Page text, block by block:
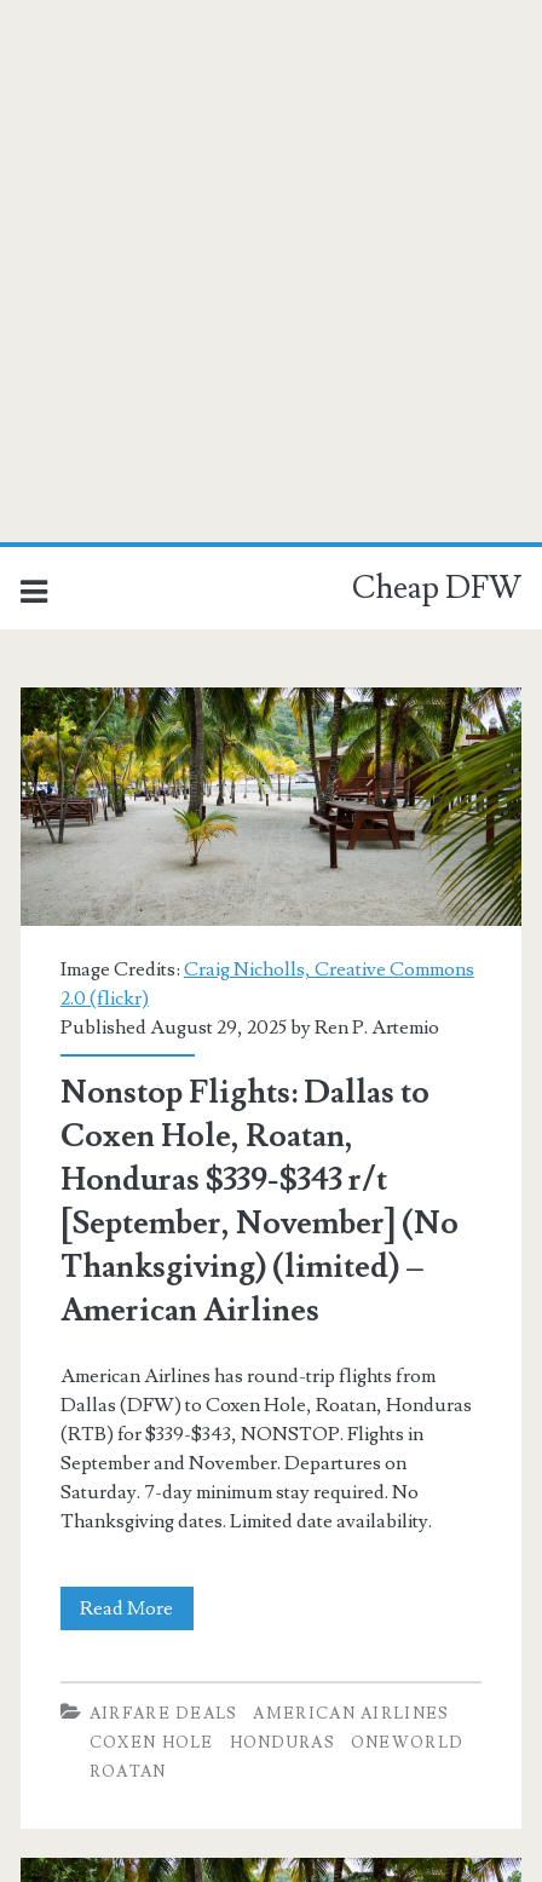
Cheap DFW
Category:
<span>Coxen
Hole</span>
Image Credits: Craig Nicholls, Creative Commons
2.0 (flickr)
Published August 29, 2025 byRen P. Artemio
Nonstop Flights: Dallas to
Coxen Hole, Roatan,
Honduras $339-$343 r/t
[September, November] (No
Thanksgiving) (limited) –
American Airlines
American Airlines has round-trip flights from
Dallas (DFW) to Coxen Hole, Roatan, Honduras
(RTB) for $339-$343, NONSTOP. Flights in
September and November. Departures on
Saturday. 7-day minimum stay required. No
Thanksgiving dates. Limited date availability.
Read More
to
Roatan,
AIRFARE DEALS
AMERICAN AIRLINES
COXEN HOLE
HONDURAS
ONEWORLD
ROATAN